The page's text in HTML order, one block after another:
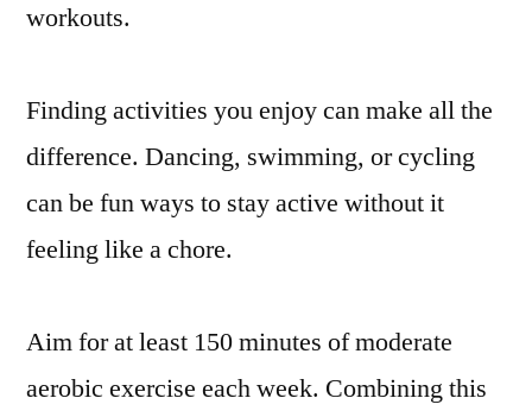
workouts.
Finding activities you enjoy can make all the
difference. Dancing, swimming, or cycling
can be fun ways to stay active without it
feeling like a chore.
Aim for at least 150 minutes of moderate
aerobic exercise each week. Combining this